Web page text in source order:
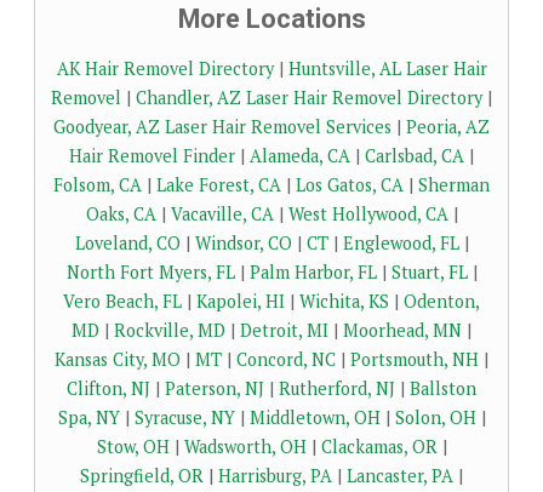
More Locations
AK Hair Removel Directory| Huntsville, AL Laser Hair
Removel | Chandler, AZ Laser Hair Removel Directory|
Goodyear, AZ Laser Hair Removel Services | Peoria, AZ
Hair Removel Finder | Alameda, CA | Carlsbad, CA |
Folsom, CA | Lake Forest, CA | Los Gatos, CA | Sherman
Oaks, CA| Vacaville, CA| West Hollywood, CA|
Loveland, CO | Windsor, CO | CT| Englewood, FL|
North Fort Myers, FL| Palm Harbor, FL| Stuart, FL|
Vero Beach, FL | Kapolei, HI | Wichita, KS | Odenton,
MD | Rockville, MD | Detroit, MI | Moorhead, MN |
Kansas City, MO | MT | Concord, NC | Portsmouth, NH |
Clifton, NJ | Paterson, NJ | Rutherford, NJ | Ballston
Spa, NY| Syracuse, NY| Middletown, OH| Solon, OH|
Stow, OH| Wadsworth, OH| Clackamas, OR|
Springfield, OR | Harrisburg, PA | Lancaster, PA |